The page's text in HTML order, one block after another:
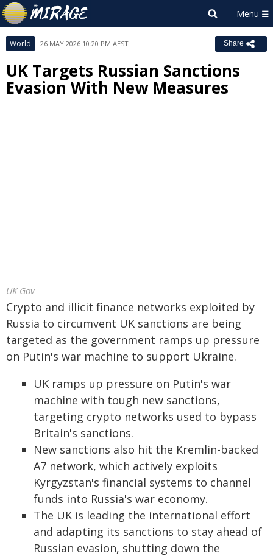
World 26 MAY 2026 10:20 PM AEST Share
UK Targets Russian Sanctions
Evasion With New Measures
UK Gov
Crypto and illicit finance networks exploited by
Russia to circumvent UK sanctions are being
targeted as the government ramps up pressure
on Putin's war machine to support Ukraine.
UK ramps up pressure on Putin's war
machine with tough new sanctions,
targeting crypto networks used to bypass
Britain's sanctions.
New sanctions also hit the Kremlin-backed
A7 network, which actively exploits
Kyrgyzstan's financial systems to channel
funds into Russia's war economy.
The UK is leading the international effort
and adapting its sanctions to stay ahead of
Russian evasion, shutting down the